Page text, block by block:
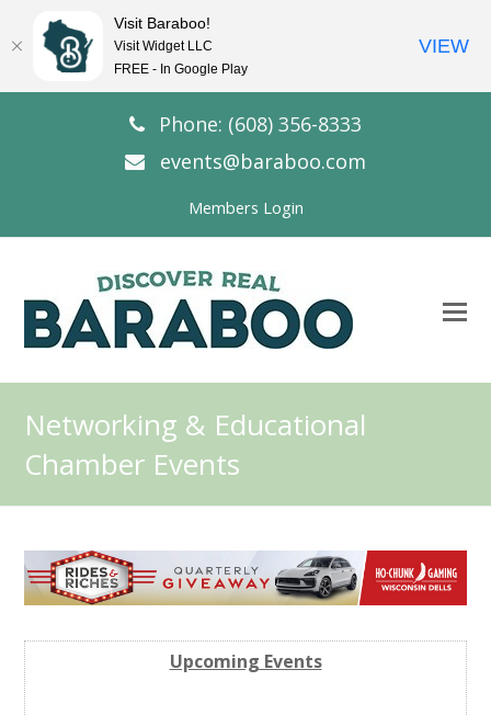
Phone: (608) 356-8333
events@baraboo.com
Members Login
Networking & Educational
Chamber Events
Upcoming Events
Visit Baraboo!
Visit Widget LLC
FREE - In Google Play
VIEW